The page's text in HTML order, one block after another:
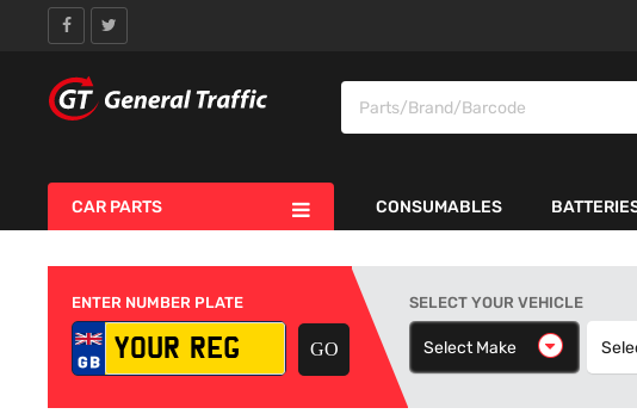
CAR PARTS CONSUMABLES
ENTER NUMBER PLATE SELECT YOUR VEHICLE
Select Make Select Make